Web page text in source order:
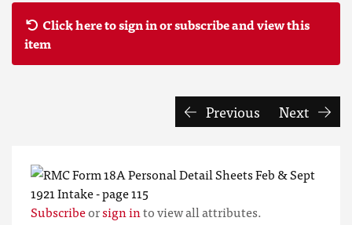
Click here to sign in or subscribe and view this
item
Previous Next
Subscribeorsign into view all attributes.